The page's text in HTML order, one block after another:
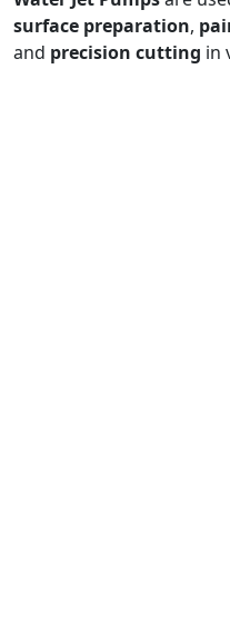
surface preparation,
and precision cutting in